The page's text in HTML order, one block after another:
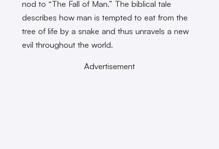
nod to “The Fall of Man.” The biblical tale
describes how man is tempted to eat from the
tree of life by a snake and thus unravels a new
evil throughout the world.
Advertisement